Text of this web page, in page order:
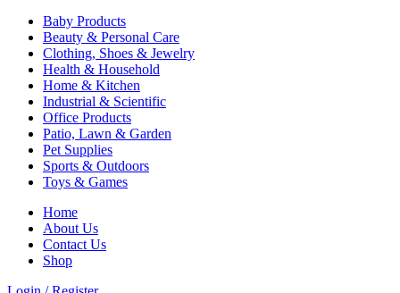
Baby Products
Beauty & Personal Care
Clothing, Shoes & Jewelry
Health & Household
Home & Kitchen
Industrial & Scientific
Office Products
Patio, Lawn & Garden
Pet Supplies
Sports & Outdoors
Toys & Games
Home
About Us
Contact Us
Shop